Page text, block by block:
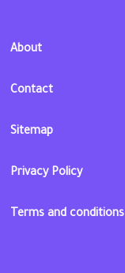
About
Contact
Sitemap
Privacy Policy
Terms and conditions